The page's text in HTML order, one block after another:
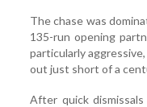
The chase was
135-run opening
particularly
out just short of a
After quick